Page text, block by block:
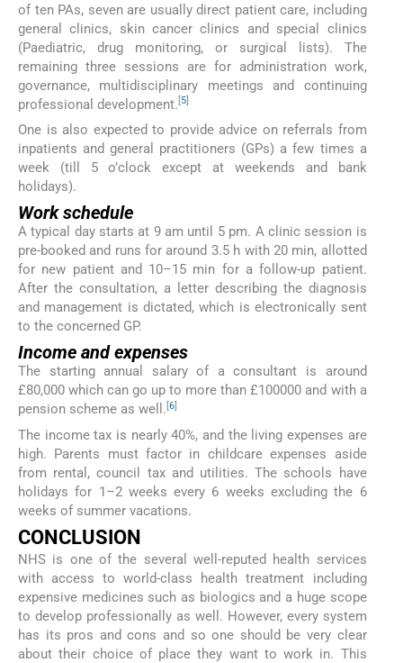
of ten PAs, seven are usually direct patient care, including
general clinics, skin cancer clinics and special clinics
(Paediatric, drug monitoring, or surgical lists). The
remaining three sessions are for administration work,
governance, multidisciplinary meetings and continuing
professional development. 5
One is also expected to provide advice on referrals from
inpatients and general practitioners (GPs) a few times a
week (till 5 o’clock except at weekends and bank
holidays).
Work schedule
A typical day starts at 9 am until 5 pm. A clinic session is
pre-booked and runs for around 3.5 h with 20 min, allotted
for new patient and 10–15 min for a follow-up patient.
After the consultation, a letter describing the diagnosis
and management is dictated, which is electronically sent
to the concerned GP.
Income and expenses
The starting annual salary of a consultant is around
£80,000 which can go up to more than £100000 and with a
pension scheme as well. [6]
The income tax is nearly 40%, and the living expenses are
high. Parents must factor in childcare expenses aside
from rental, council tax and utilities. The schools have
holidays for 1–2 weeks every 6 weeks excluding the 6
weeks of summer vacations.
CONCLUSION
NHS is one of the several well-reputed health services
with access to world-class health treatment including
expensive medicines such as biologics and a huge scope
to develop professionally as well. However, every system
has its pros and cons and so one should be very clear
about their choice of place they want to work in. This